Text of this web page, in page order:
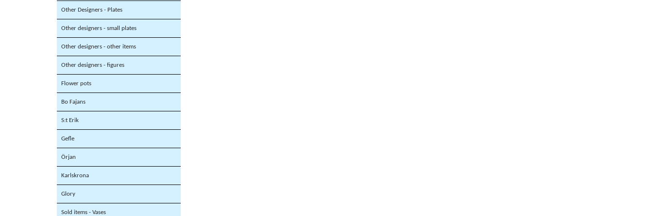
Other Designers - Plates
Other designers - small plates
Other designers - other items
Other designers - figures
Flower pots
Bo Fajans
S:t Erik
Gefle
Örjan
Karlskrona
Glory
Sold items - Vases